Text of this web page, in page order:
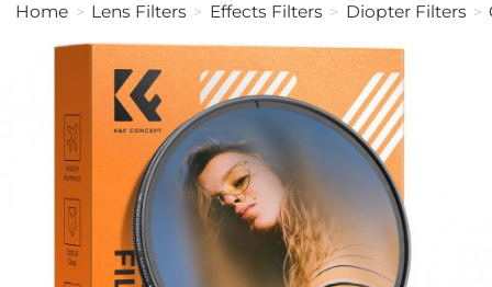
Home Lens Filters Effects Filters Diopter Filters